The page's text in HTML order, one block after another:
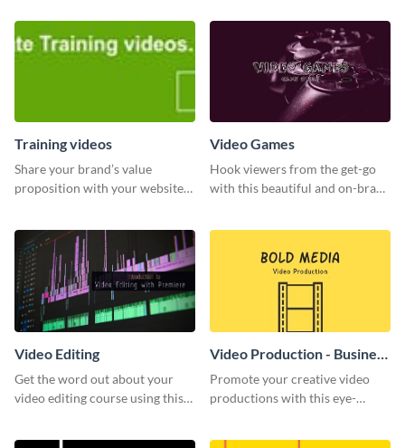
Training videos
Share your brand’s value
proposition with your website
Video Games
Hook viewers from the get-go
with this beautiful and on-brand
Video Editing
Get the word out about your
video editing course using this
Video Production - Business
Card
Promote your creative video
productions with this eye-